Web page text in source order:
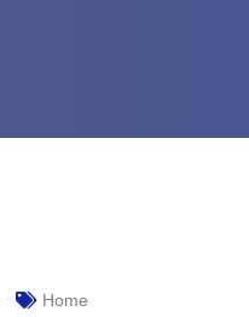
Home